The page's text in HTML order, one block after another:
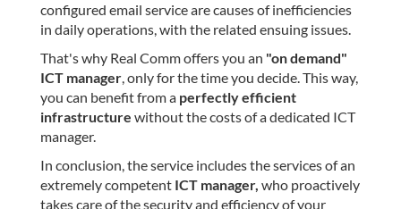
configured email service are causes of inefficiencies
in daily operations, with the related ensuing issues.
That's why Real Comm offers you an "on demand"
ICT manager, only for the time you decide. This way,
you can benefit from a perfectly efficient
infrastructure without the costs of a dedicated ICT
manager.
In conclusion, the service includes the services of an
extremely competentICT manager, who proactively
takes care of the security and efficiency of your